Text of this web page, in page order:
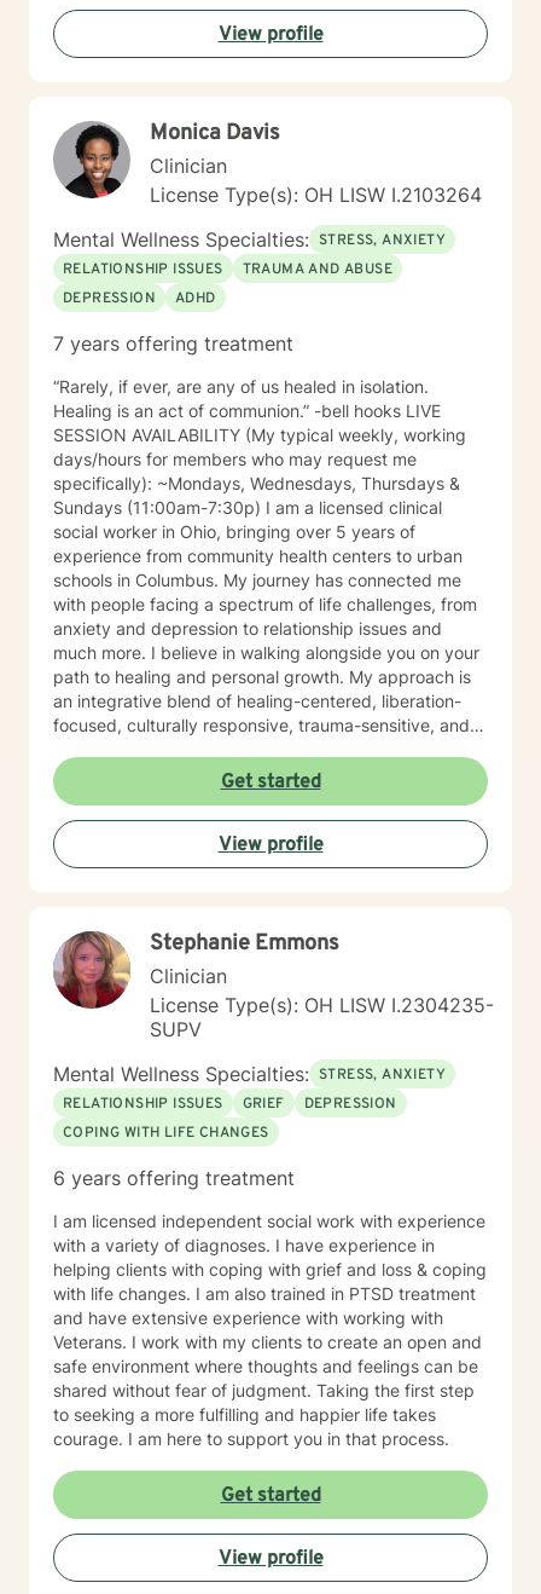
music, CBT, Positive Therapy and Psychotherapy.
These groups have addressed issues of depression,
anxiety, self-esteem, self-confidence, abuse, and self-
intellectual, social, and spiritual aspects of self
because when one part hurts all parts hurt. We are
spiritual beings with a need to belong, loved,
accepted, and have meaning and purpose to maintain
and develop a sense of well-being which, starts in
childhood and continues throughout life. My goals in
every session are safety, peace, well-being, health,
contentment, healing and wholeness in God. I welcome
you choose to invite me.
View profile
Monica Davis
Clinician
License Type(s): OH LISW I.2103264
Mental Wellness Specialties: STRESS, ANXIETY
RELATIONSHIP ISSUES
TRAUMA AND ABUSE
DEPRESSION
ADHD
7 years offering treatment
“Rarely, if ever, are any of us healed in isolation.
Healing is an act of communion.” -bell hooks LIVE
SESSION AVAILABILITY (My typical weekly, working
days/hours for members who may request me
specifically): ~Mondays, Wednesdays, Thursdays &
Sundays (11:00am-7:30p) I am a licensed clinical
social worker in Ohio, bringing over 5 years of
experience from community health centers to urban
schools in Columbus. My journey has connected me
with people facing a spectrum of life challenges, from
anxiety and depression to relationship issues and
much more. I believe in walking alongside you on your
path to healing and personal growth. My approach is
an integrative blend of healing-centered, liberation-
focused, culturally responsive, trauma-sensitive, and
tailored to meet the unique needs of each individual. I
am committed to providing identity-affirmative care
that honors the diverse identities, values, and
experiences of all individuals, especially for those who
hold marginalized identities. In an inclusive,
support for coping and healing from trauma, I offer
specific therapies aimed at trauma-focused treatment
goals. Our collaboration will involve building trust,
setting goals that resonate with you, and exploring
your life stories as well as the many aspects of your
mind in a way that feels right for you. Together, we'll
honor the complexity of your experiences and the
different 'parts' that make up your whole being. We’ll
delve into attachment patterns, exploring mindfulness
Empowerment and mutual respect are at the heart of
experiential activities, and mindfulness practices that
foster self-awareness and emotional balance. I am
dedicated to continuous learning, ensuring our work
together benefits from evolving insights and
techniques that cater to your unique journey. I am
passionate about supporting you in developing
insights, resilience, and skills that contribute to your
personal growth. I’m excited to join you on this
transformative journey towards self-discovery, healing,
and a richer sense of well-being. Looking forward to
working with you! If needed, please check out the
"Working with Monica" page of my Google Site, that
expands further on what you can expect while working
with me and help clarify if I'm a good fit for your
therapy goals and needs. Link =>
Get started
View profile
Stephanie Emmons
Clinician
License Type(s): OH LISW I.2304235-
SUPV
Mental Wellness Specialties: STRESS, ANXIETY
RELATIONSHIP ISSUES
GRIEF
DEPRESSION
COPING WITH LIFE CHANGES
6 years offering treatment
I am licensed independent social work with experience
with a variety of diagnoses. I have experience in
helping clients with coping with grief and loss & coping
with life changes. I am also trained in PTSD treatment
and have extensive experience with working with
Veterans. I work with my clients to create an open and
safe environment where thoughts and feelings can be
shared without fear of judgment. Taking the first step
to seeking a more fulfilling and happier life takes
courage. I am here to support you in that process.
Get started
View profile